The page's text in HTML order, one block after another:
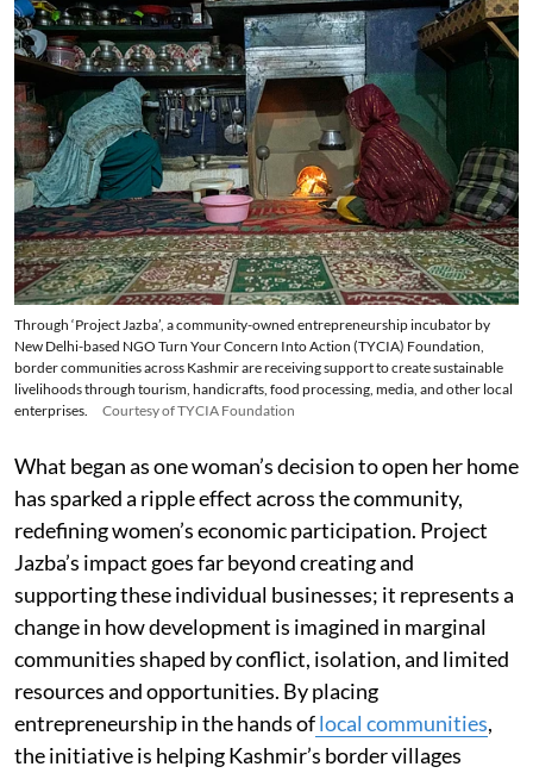
Through ‘Project Jazba’, a community-owned entrepreneurship incubator by
New Delhi-based NGO Turn Your Concern Into Action (TYCIA) Foundation,
border communities across Kashmir are receiving support to create sustainable
livelihoods through tourism, handicrafts, food processing, media, and other local
enterprises.
Courtesy of TYCIA Foundation
What began as one woman’s decision to open her home
has sparked a ripple effect across the community,
redefining women’s economic participation. Project
Jazba’s impact goes far beyond creating and
supporting these individual businesses; it represents a
change in how development is imagined in marginal
communities shaped by conflict, isolation, and limited
resources and opportunities. By placing
entrepreneurship in the hands oflocal communities,
the initiative is helping Kashmir’s border villages